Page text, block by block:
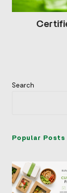
Search
Popular Posts